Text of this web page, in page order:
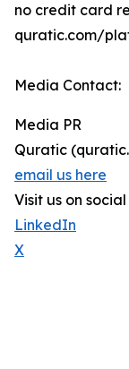
no credit card
quratic.com/
Media Contact:
Media PR
Quratic
email us here
Visit us on
LinkedIn
X